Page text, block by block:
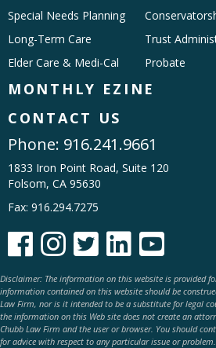
Special Needs Planning
Long-Term Care
Elder Care & Medi-Cal
Trust
Probate
MONTHLY EZINE
CONTACT US
Phone: 916.241.9661
1833 Iron Point Road, Suite 120
Folsom, CA 95630
Fax: 916.294.7275
    
Disclaimer: The information on this website is provided
information contained on this website should be
Law Firm, nor is it intended to be a substitute for legal
the information on this Web site does not create an
Chubb Law Firm and the user or browser. You should
for advice with respect to any particular issue or problem.